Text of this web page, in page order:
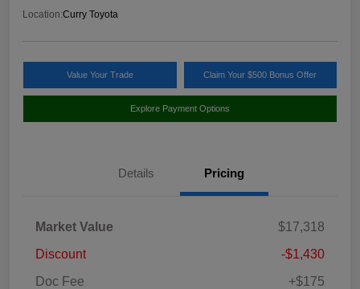
Location:Curry Toyota
Value Your Trade Claim Your $500 Bonus Offer
Explore Payment Options
Details Pricing
Market Value
$17,318
Discount
-$1,430
Doc Fee
+$175